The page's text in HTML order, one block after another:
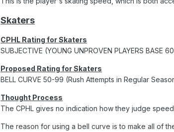
Skaters
CPHL Rating for Skaters
SUBJECTIVE (YOUNG UNPROVEN PLAYERS BASE
Proposed Rating for Skaters
BELL CURVE 50-99 (Rush Attempts in Regular
Thought Process
The CPHL gives no indication how they judge
The reason for using a bell curve is to make all of